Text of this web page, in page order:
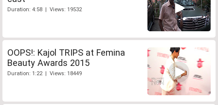
Duration: 4:58 | Views: 19532
OOPS!: Kajol TRIPS at Femina
Beauty Awards 2015
Duration: 1:22 | Views: 18449